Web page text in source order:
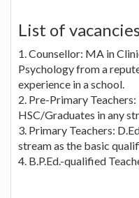
List of
1. Counsellor: MA in
Psychology from a
experience in a school.
2. Pre-Primary
HSC/Graduates in any
3. Primary Teachers:
stream as the basic
4. B.P.Ed.-qualified